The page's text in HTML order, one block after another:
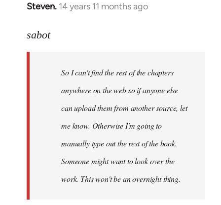
Steven. 14 years 11 months ago
In
to
libcom.org
sabot
So I can't find the rest of the chapters
anywhere on the web so if anyone else
can upload them from another source, let
me know. Otherwise I'm going to
manually type out the rest of the book.
Someone might want to look over the
work. This won't be an overnight thing.